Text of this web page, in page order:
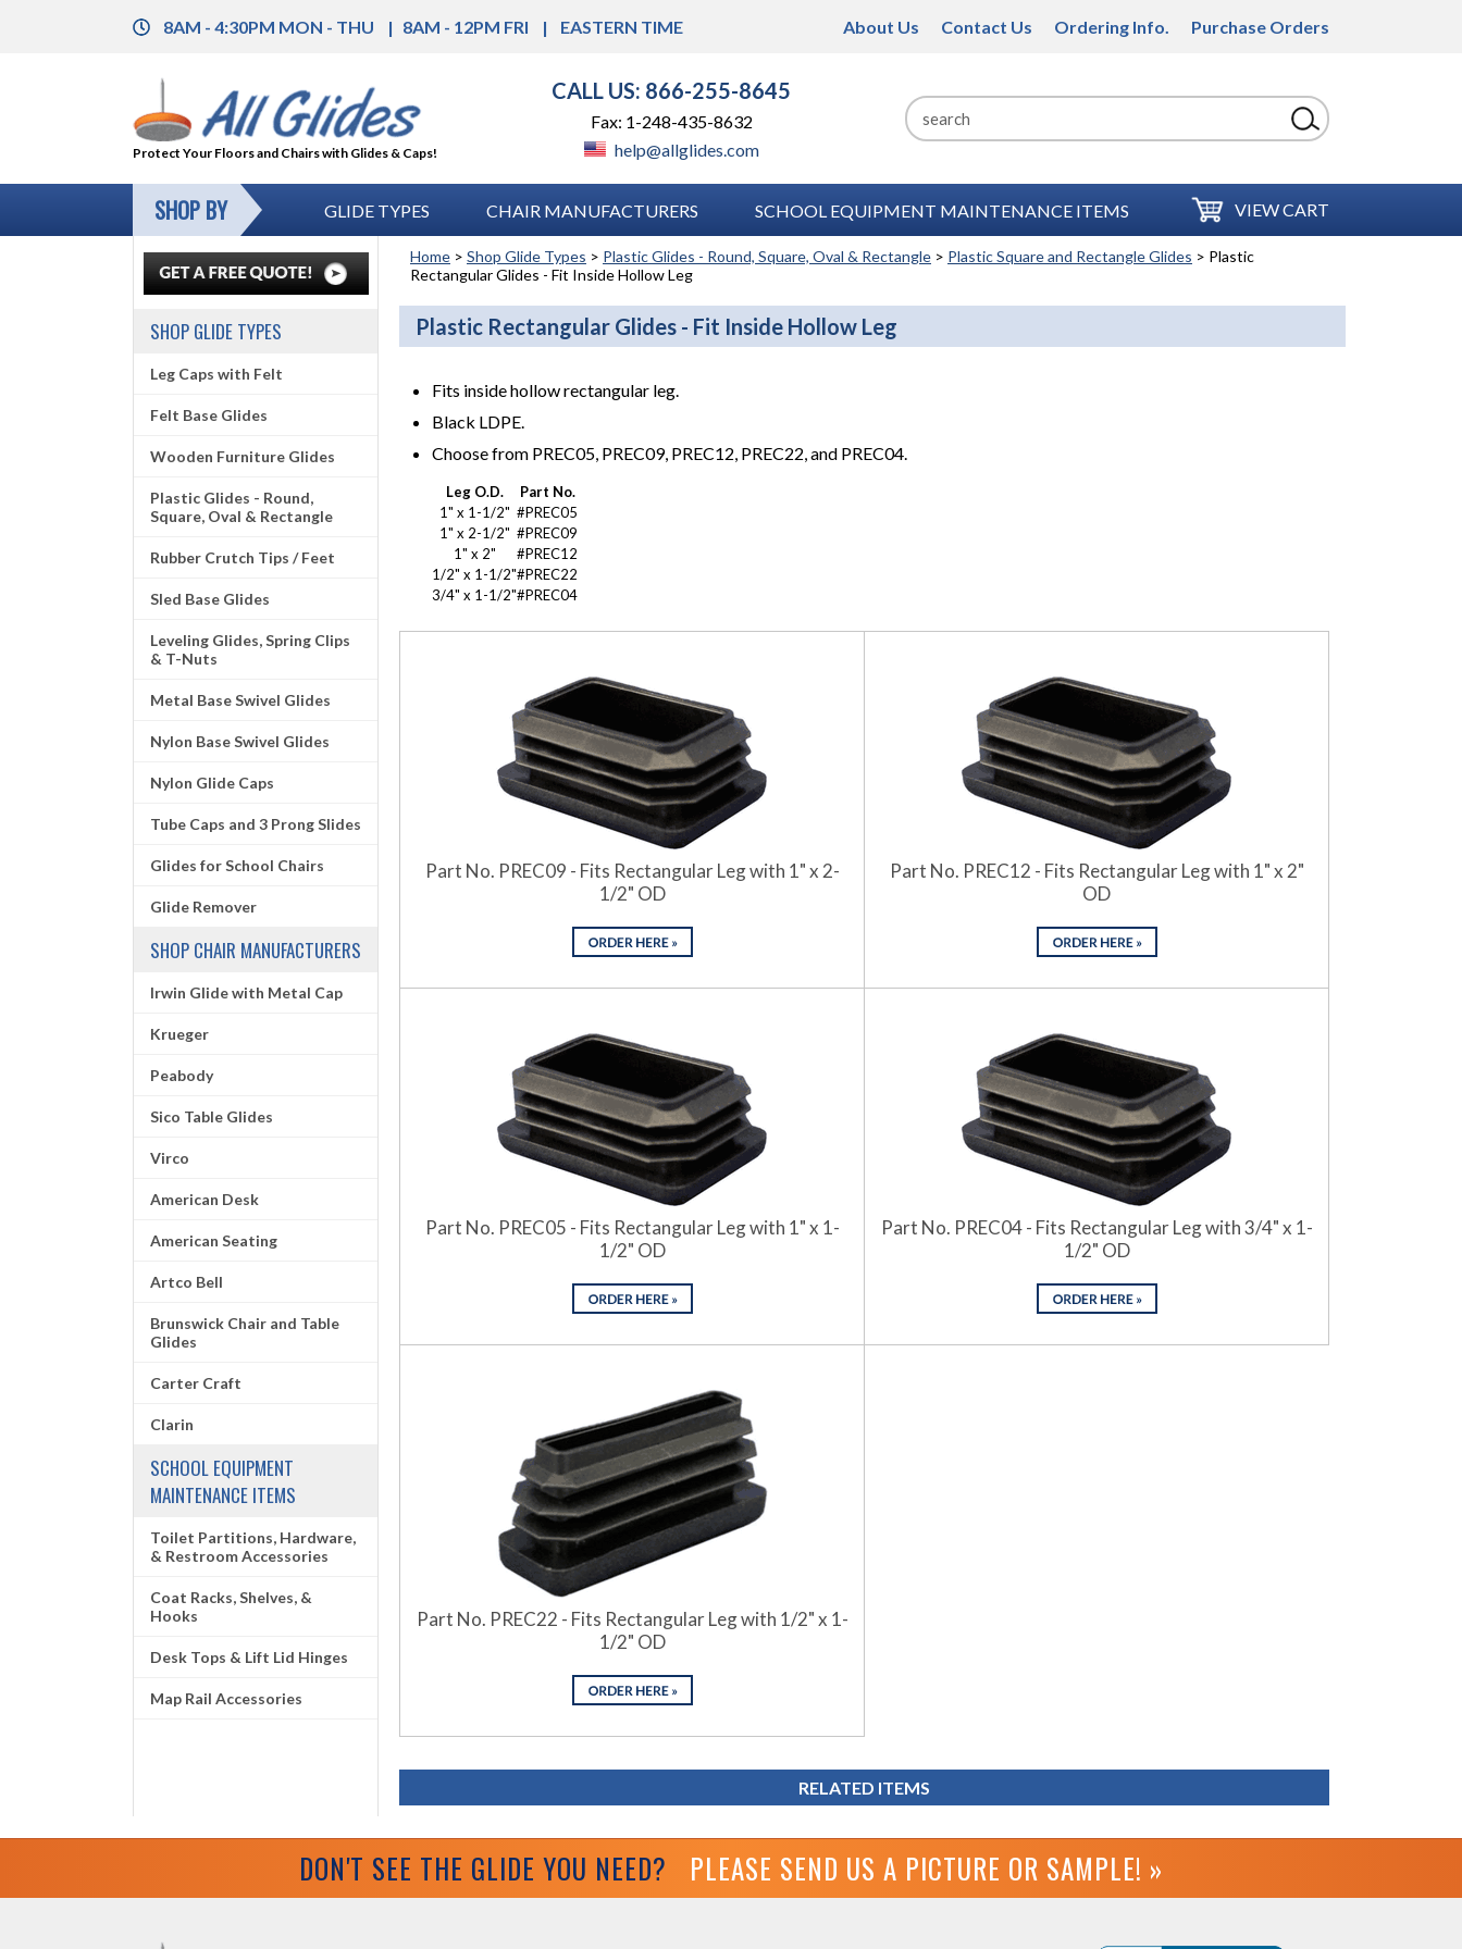
8AM - 4:30PM MON - THU 8AM - 12PM FRI EASTERN TIME About Us Contact Us Ordering Info. Purchase Orders
Protect Your Floors and Chairs with Glides & Caps!
CALL US: 866-255-8645
Fax: 1-248-435-8632
help@allglides.com
SHOP BY GLIDE TYPES CHAIR MANUFACTURERS SCHOOL EQUIPMENT MAINTENANCE ITEMS VIEW CART
Home > Shop Glide Types > Plastic Glides - Round, Square, Oval & Rectangle > Plastic Square and Rectangle Glides > Plastic
Rectangular Glides - Fit Inside Hollow Leg
Plastic Rectangular Glides - Fit Inside Hollow Leg
Fits inside hollow rectangular leg.
Black LDPE.
Choose from PREC05, PREC09, PREC12, PREC22, and PREC04.
Leg O.D.
Part No.
1" x 1-1/2" #PREC05
1" x 2-1/2" #PREC09
1" x 2"
#PREC12
1/2" x 1-1/2"#PREC22
3/4" x 1-1/2"#PREC04
Part No. PREC09 - Fits Rectangular Leg with 1" x 2-
1/2" OD
Part No. PREC12 - Fits Rectangular Leg with 1" x 2"
OD
Part No. PREC05 - Fits Rectangular Leg with 1" x 1-
1/2" OD
Part No. PREC04 - Fits Rectangular Leg with 3/4" x 1-
1/2" OD
Part No. PREC22 - Fits Rectangular Leg with 1/2" x 1-
1/2" OD
RELATED ITEMS
SHOP GLIDE TYPES
Leg Caps with Felt
Felt Base Glides
Wooden Furniture Glides
Plastic Glides - Round,
Square, Oval & Rectangle
Rubber Crutch Tips / Feet
Sled Base Glides
Leveling Glides, Spring Clips
& T-Nuts
Metal Base Swivel Glides
Nylon Base Swivel Glides
Nylon Glide Caps
Tube Caps and 3 Prong Slides
Glides for School Chairs
Glide Remover
SHOP CHAIR MANUFACTURERS
Irwin Glide with Metal Cap
Krueger
Peabody
Sico Table Glides
Virco
American Desk
American Seating
Artco Bell
Brunswick Chair and Table
Glides
Carter Craft
Clarin
SCHOOL EQUIPMENT
MAINTENANCE ITEMS
Toilet Partitions, Hardware,
& Restroom Accessories
Coat Racks, Shelves, &
Hooks
Desk Tops & Lift Lid Hinges
Map Rail Accessories
DON'T SEE THE GLIDE YOU NEED? PLEASE SEND US A PICTURE OR SAMPLE! »